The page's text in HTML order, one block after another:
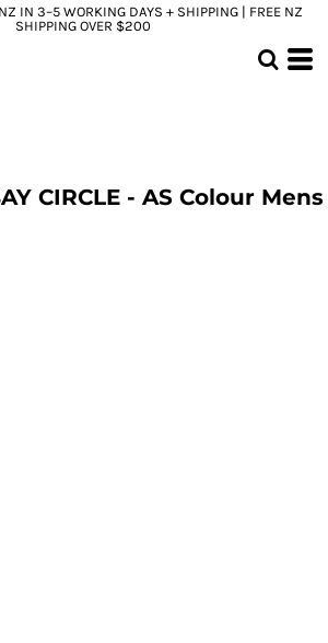
IN 3–5 WORKING DAYS + SHIPPING | FREE NZ
SHIPPING OVER $200
CIRCLE - AS Colour Mens